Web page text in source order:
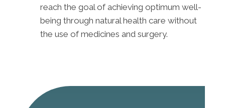
reach the goal of achieving optimum well-
being through natural health care without
the use of medicines and surgery.